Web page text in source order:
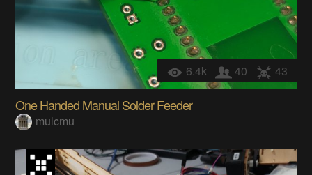
6.4k 40 43
One Handed Manual Solder Feeder
mulcmu